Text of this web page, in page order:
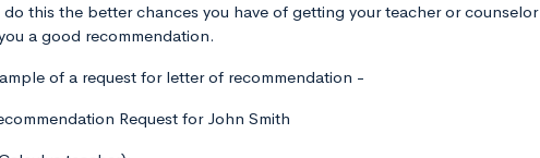
this the better chances you have of getting your teacher or counselor
a good recommendation.
of a request for letter of recommendation -
Request for John Smith